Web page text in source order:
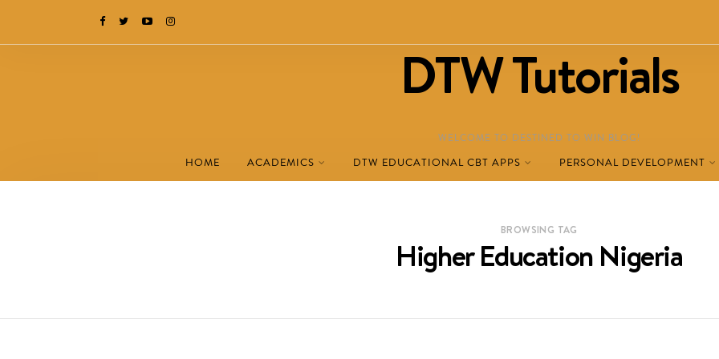
DTW Tutorials
WELCOME TO DESTINED TO WIN BLOG!
HOME ACADEMICS DTW EDUCATIONAL CBT APPS PERSONAL DEVELOPMENT
BROWSING TAG
Higher Education Nigeria